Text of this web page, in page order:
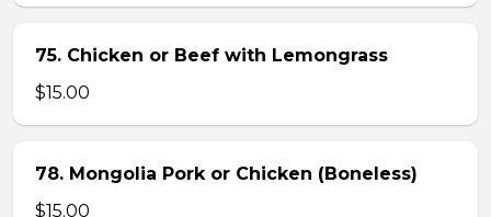
75. Chicken or Beef with Lemongrass
$15.00
78. Mongolia Pork or Chicken (Boneless)
$15.00